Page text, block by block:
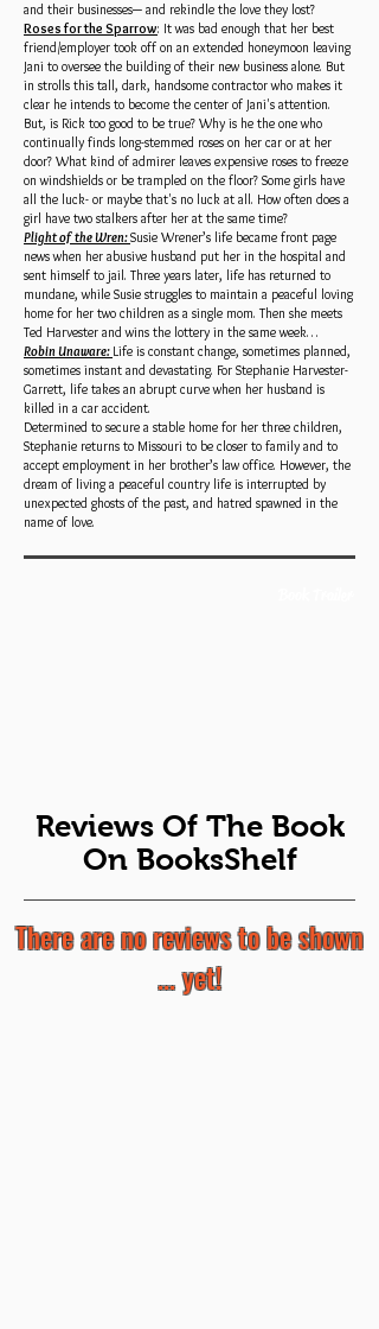
and their businesses─ and rekindle the love they lost?
Roses for the Sparrow: It was bad enough that her best
friend/employer took off on an extended honeymoon leaving
Jani to oversee the building of their new business alone. But
in strolls this tall, dark, handsome contractor who makes it
clear he intends to become the center of Jani's attention.
But, is Rick too good to be true? Why is he the one who
continually finds long-stemmed roses on her car or at her
door? What kind of admirer leaves expensive roses to freeze
on windshields or be trampled on the floor? Some girls have
all the luck- or maybe that's no luck at all. How often does a
girl have two stalkers after her at the same time?
Plight of the Wren:Susie Wrener’s life became front page
news when her abusive husband put her in the hospital and
sent himself to jail. Three years later, life has returned to
mundane, while Susie struggles to maintain a peaceful loving
home for her two children as a single mom. Then she meets
Ted Harvester and wins the lottery in the same week…
Robin Unaware: Life is constant change, sometimes planned,
sometimes instant and devastating. For Stephanie Harvester-
Garrett, life takes an abrupt curve when her husband is
killed in a car accident.
Determined to secure a stable home for her three children,
Stephanie returns to Missouri to be closer to family and to
accept employment in her brother’s law office. However, the
dream of living a peaceful country life is interrupted by
unexpected ghosts of the past, and hatred spawned in the
name of love.
Reviews Of The Book
On BooksShelf
There are no reviews to be shown
... yet!